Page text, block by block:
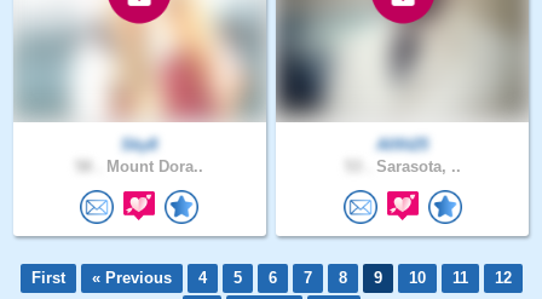
Sky8
Mount Dora..
Allfit25
Sarasota, ..
First « Previous 4 5 6 7 8 9 10 11
12